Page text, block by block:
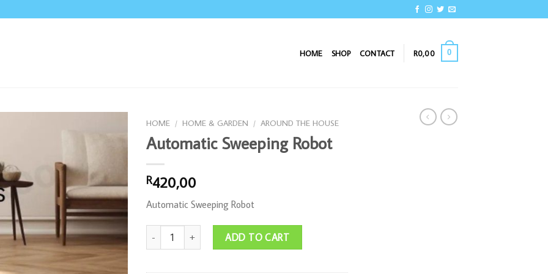
HOME SHOP CONTACT R0,00 0
HOME / HOME & GARDEN / AROUND THE HOUSE
Automatic Sweeping Robot
R420,00
Automatic Sweeping Robot
Automatic Sweeping Robot quantity
ADD TO CART